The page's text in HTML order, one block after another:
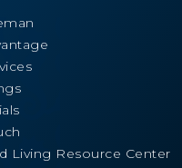
Living Resource Center